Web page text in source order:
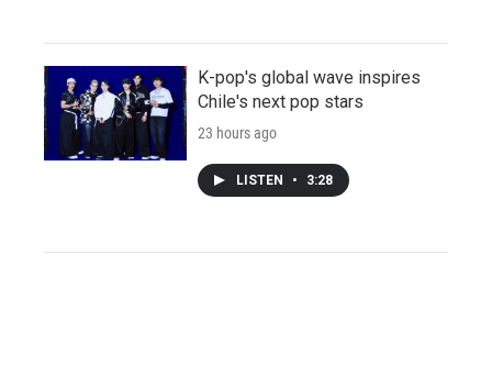
K-pop's global wave inspires
Chile's next pop stars
23 hours ago
LISTEN • 3:28